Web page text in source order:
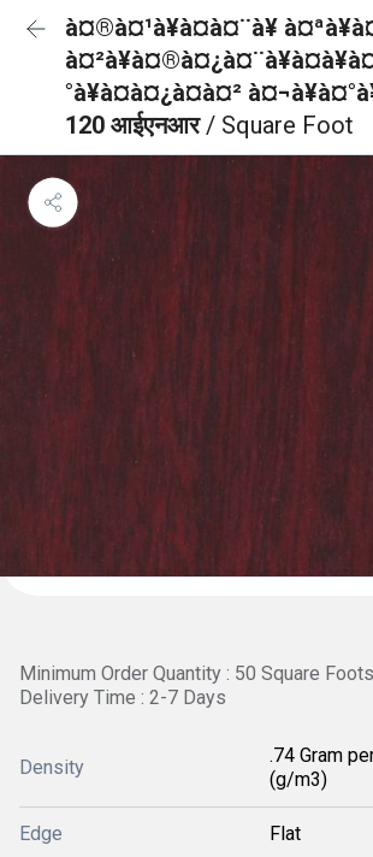
à¤®à¤¹à¥à¤à¤¨à¥
°à¥à¤à¤¿à¤à¤²
120 आईएनआर/ Square Foot
Minimum Order Quantity : 50 Square Foots
Delivery Time : 2-7 Days
Density
.74 Gram
(g/m3)
Edge Flat